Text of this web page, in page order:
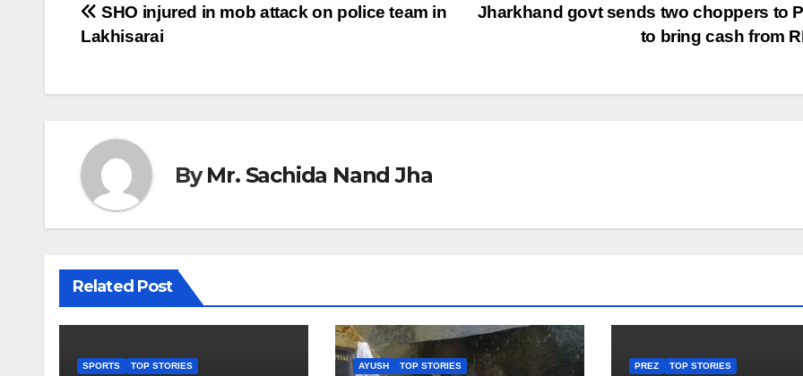
Post
Jharkhand govt sends two choppers to
to bring cash from
SHO injured in mob attack on police team in
Lakhisarai
ByMr. Sachida Nand Jha
Related Post
SPORTS TOP STORIES AYUSH TOP STORIES PREZ TOP STORIES